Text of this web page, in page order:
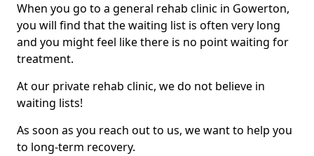
When you go to a general rehab clinic in Gowerton,
you will find that the waiting list is often very long
and you might feel like there is no point waiting for
treatment.
At our private rehab clinic, we do not believe in
waiting lists!
As soon as you reach out to us, we want to help you
to long-term recovery.